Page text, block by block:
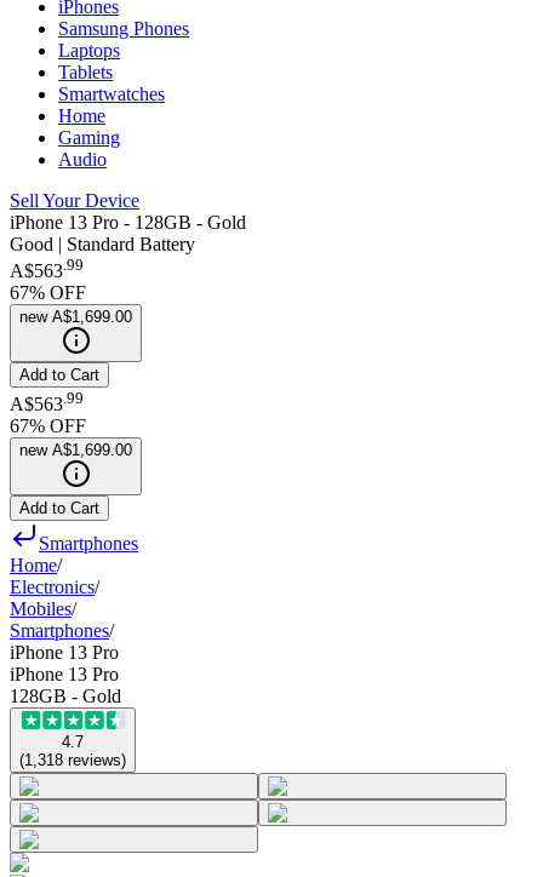
iPhones
Samsung Phones
Laptops
Tablets
Smartwatches
Home
Gaming
Audio
Sell Your Device
iPhone 13 Pro - 128GB - Gold
Good | Standard Battery
A$563.99
67% OFF
new A$1,699.00
Add to Cart
A$563 99
67% OFF
new A$1,699.00
Add to Cart
Smartphones
Home/
Electronics/
Mobiles/
Smartphones/
iPhone 13 Pro
iPhone 13 Pro
128GB - Gold
4.7
(1,318 reviews)